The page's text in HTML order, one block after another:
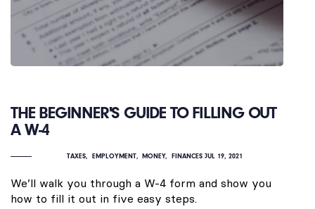
THE BEGINNER'S GUIDE TO FILLING OUT
A W-4
TAXES EMPLOYMENT MONEY FINANCES JUL 19, 2021
We’ll walk you through a W-4 form and show you
how to fill it out in five easy steps.